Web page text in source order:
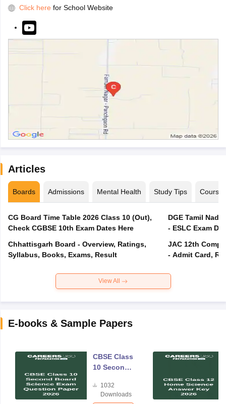
Click here for School Website
Articles
Boards Admissions Mental Health Study Tips Courses
CG Board Time Table 2026 Class 10 (Out),
Check CGBSE 10th Exam Dates Here
Chhattisgarh Board - Overview, Ratings,
Syllabus, Books, Exams, Result
DGE Tamil
- ESLC Exam
JAC 12th
- Admit Card,
View All
E-books & Sample Papers
CBSE Class
10 Second
Science
Exam
1032
Downloads